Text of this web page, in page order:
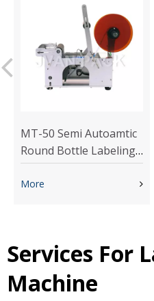
MT-50 Semi Autoamtic
Round Bottle Labeling
Machine
More
Services For
Machine